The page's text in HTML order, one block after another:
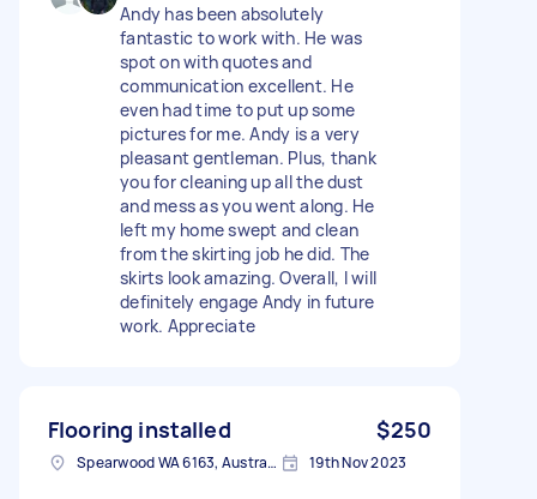
Andy has been absolutely
fantastic to work with. He was
spot on with quotes and
communication excellent. He
even had time to put up some
pictures for me. Andy is a very
pleasant gentleman. Plus, thank
you for cleaning up all the dust
and mess as you went along. He
left my home swept and clean
from the skirting job he did. The
skirts look amazing. Overall, I will
definitely engage Andy in future
work. Appreciate
Flooring installed $250
Spearwood WA 6163, Australia 19th Nov 2023